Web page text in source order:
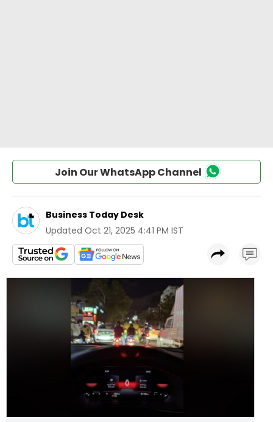
Join Our WhatsApp Channel
Business Today Desk
Updated Oct 21, 2025 4:41 PM IST